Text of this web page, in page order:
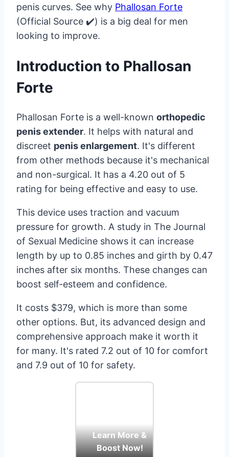
penis curves. See why Phallosan Forte
(Official Source ✔️) is a big deal for men
looking to improve.
Introduction to Phallosan
Forte
Phallosan Forte is a well-known orthopedic
penis extender. It helps with natural and
discreet penis enlargement. It's different
from other methods because it's mechanical
and non-surgical. It has a 4.20 out of 5
rating for being effective and easy to use.
This device uses traction and vacuum
pressure for growth. A study in The Journal
of Sexual Medicine shows it can increase
length by up to 0.85 inches and girth by 0.47
inches after six months. These changes can
boost self-esteem and confidence.
It costs $379, which is more than some
other options. But, its advanced design and
comprehensive approach make it worth it
for many. It's rated 7.2 out of 10 for comfort
and 7.9 out of 10 for safety.
Learn More &
Boost Now!